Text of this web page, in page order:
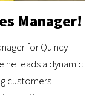
Manager!
for Quincy
he leads a dynamic
customers